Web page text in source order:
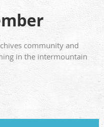
community and
in the intermountain